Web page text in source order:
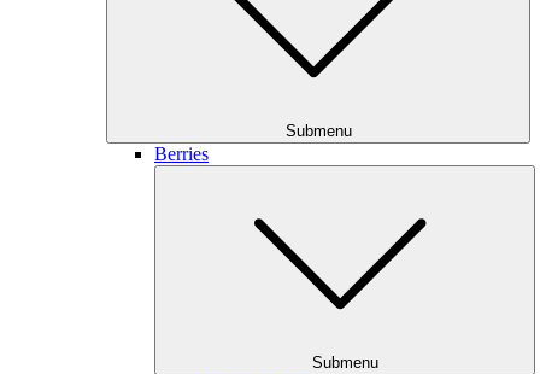
Submenu
Berries
Submenu